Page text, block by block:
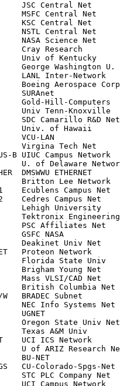
JSC Central Net
MSFC Central Net
KSC Central Net
NSTL Central Net
NASA Science Net
Cray Research
Univ of Kentucky
George Washington
LANL Inter-
Boeing Aerospace
SURAnet
Gold-Hill-
Univ Tenn-Knoxville
SDC Camarillo R&D
Univ. of Hawaii
VCU-LAN
Virgina Tech Net
B UIUC Campus
U. of Delaware
DMSWWU
Britton Lee
Ecublens Campus
Cedres Campus
Lehigh University
Tektronix
PSC Affiliates
GSFC NASA
Deakinet Univ Net
NET   Proteon Network
Florida State Univ
Brigham Young Net
Mass VLSI/CAD
British Columbia
W   BRADEC Subnet
NEC Info Systems
UGNET
Oregon State Univ
Texas A&M Univ
UCI ICS Network
U of ARIZ Research
BU-NET
CU-Colorado-Spgs-
STC PLC Company
UCI Campus